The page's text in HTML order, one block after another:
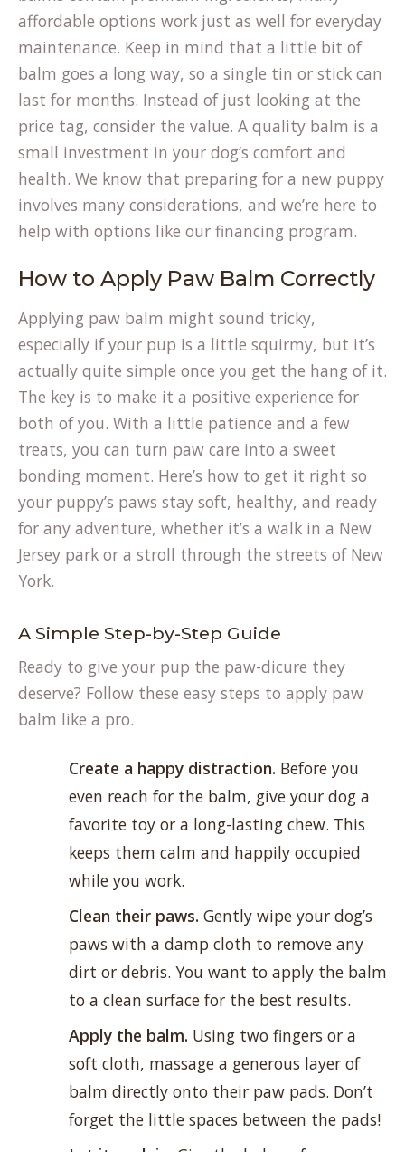
affordable options work just as well for everyday
maintenance. Keep in mind that a little bit of
balm goes a long way, so a single tin or stick can
last for months. Instead of just looking at the
price tag, consider the value. A quality balm is a
small investment in your dog’s comfort and
health. We know that preparing for a new puppy
involves many considerations, and we’re here to
help with options like our financing program.
How to Apply Paw Balm Correctly
Applying paw balm might sound tricky,
especially if your pup is a little squirmy, but it’s
actually quite simple once you get the hang of it.
The key is to make it a positive experience for
both of you. With a little patience and a few
treats, you can turn paw care into a sweet
bonding moment. Here’s how to get it right so
your puppy’s paws stay soft, healthy, and ready
for any adventure, whether it’s a walk in a New
Jersey park or a stroll through the streets of New
York.
A Simple Step-by-Step Guide
Ready to give your pup the paw-dicure they
deserve? Follow these easy steps to apply paw
balm like a pro.
Create a happy distraction. Before you
even reach for the balm, give your dog a
favorite toy or a long-lasting chew. This
keeps them calm and happily occupied
while you work.
Clean their paws. Gently wipe your dog’s
paws with a damp cloth to remove any
dirt or debris. You want to apply the balm
to a clean surface for the best results.
Apply the balm. Using two fingers or a
soft cloth, massage a generous layer of
balm directly onto their paw pads. Don’t
forget the little spaces between the pads!